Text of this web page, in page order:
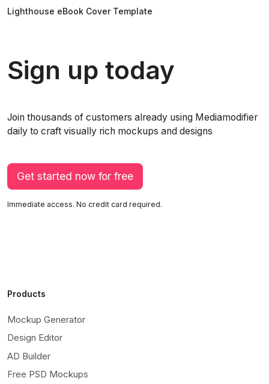
Lighthouse eBook Cover Template
Sign up today
Join thousands of customers already using Mediamodifier
daily to craft visually rich mockups and designs
Get started now for free
Immediate access. No credit card required.
Products
Mockup Generator
Design Editor
AD Builder
Free PSD Mockups